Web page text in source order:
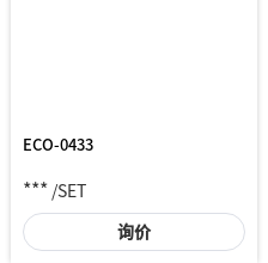
ECO-0433
*** /SET
询价